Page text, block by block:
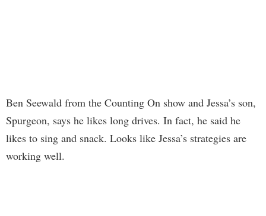
Ben Seewald from the Counting On show and Jessa’s son,
Spurgeon, says he likes long drives. In fact, he said he
likes to sing and snack. Looks like Jessa’s strategies are
working well.